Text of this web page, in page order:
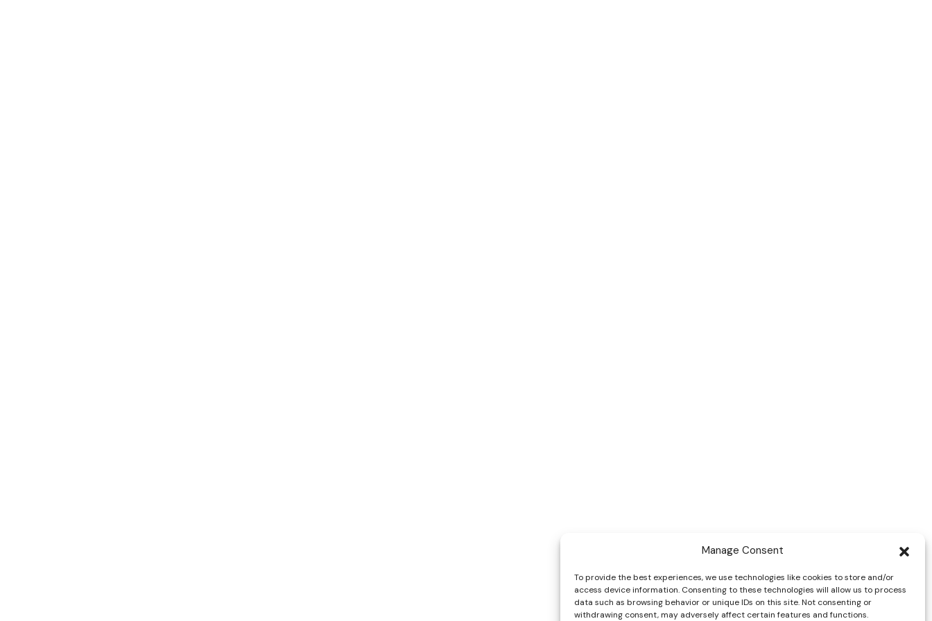
Manage Consent
To provide the best experiences, we use technologies like cookies to store and/or
access device information. Consenting to these technologies will allow us to process
data such as browsing behavior or unique IDs on this site. Not consenting or
withdrawing consent, may adversely affect certain features and functions.